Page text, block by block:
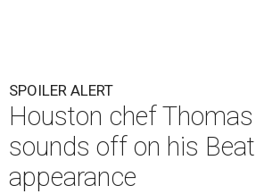
SPOILER ALERT
Houston chef
sounds off on his
appearance